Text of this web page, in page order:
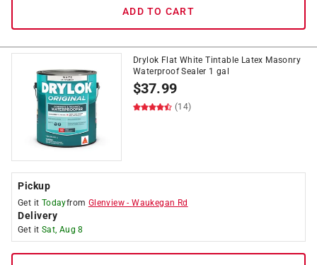
ADD TO CART
Drylok Flat White Tintable Latex Masonry
Waterproof Sealer 1 gal
$37.99
(14)
Pickup
Get it Todayfrom Glenview -Waukegan Rd
Delivery
Get it Sat, Aug 8